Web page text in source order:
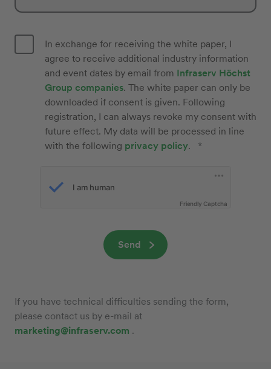
In exchange for receiving the white paper, I
agree to receive additional industry information
and event dates by email from Infraserv Höchst
Group companies. The white paper can only be
downloaded if consent is given. Following
registration, I can always revoke my consent with
future effect. My data will be processed in line
with the following privacy policy.
Friendly Captcha
Send
If you have technical difficulties sending the form,
please contact us by e-mail at
marketing@infraserv.com .